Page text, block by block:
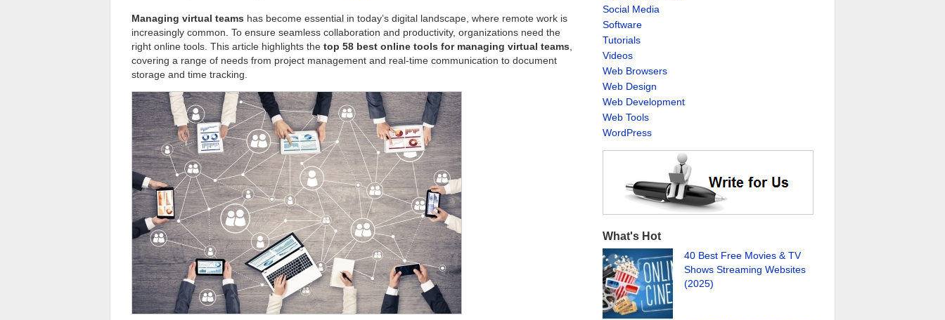
Managing virtual teams has become essential in today’s digital landscape, where remote work is
increasingly common. To ensure seamless collaboration and productivity, organizations need the
right online tools. This article highlights the top 58 best online tools for managing virtual teams
covering a range of needs from project management and real-time communication to document
storage and time tracking.
Social Media
Software
Tutorials
Videos
Web Browsers
Web Design
Web Development
Web Tools
WordPress
What's Hot
40 Best Free Movies & TV
Shows Streaming Websites
(2025)